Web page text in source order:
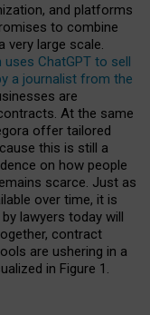
and platforms
to combine
very large scale.
uses ChatGPT to sell
a journalist from the
are
At the same
offer tailored
this is still a
on how people
scarce. Just as
over time, it is
lawyers today will
contract
are ushering in a
in Figure 1.